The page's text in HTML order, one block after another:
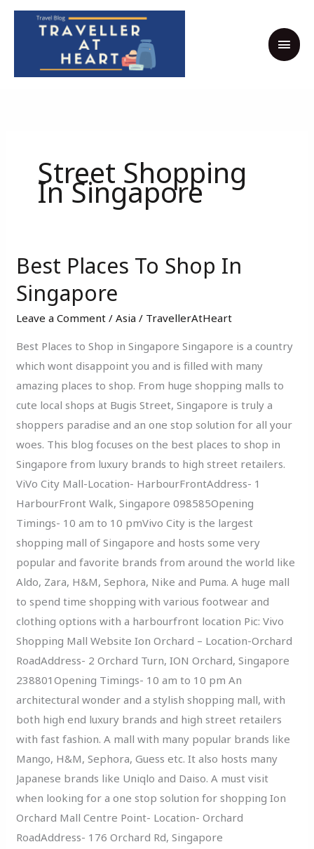
Skip
Street Shopping
In Singapore
Best Places To Shop In
Singapore
Leave a Comment /Asia / TravellerAtHeart
Best Places to Shop in Singapore Singapore is a country
which wont disappoint you and is filled with many
amazing places to shop. From huge shopping malls to
cute local shops at Bugis Street, Singapore is truly a
shoppers paradise and an one stop solution for all your
woes. This blog focuses on the best places to shop in
Singapore from luxury brands to high street retailers.
ViVo City Mall-Location- HarbourFrontAddress- 1
HarbourFront Walk, Singapore 098585Opening
Timings- 10 am to 10 pmVivo City is the largest
shopping mall of Singapore and hosts some very
popular and favorite brands from around the world like
Aldo, Zara, H&M, Sephora, Nike and Puma. A huge mall
to spend time shopping with various footwear and
clothing options with a harbourfront location Pic: Vivo
Shopping Mall Website Ion Orchard – Location-Orchard
RoadAddress- 2 Orchard Turn, ION Orchard, Singapore
238801Opening Timings- 10 am to 10 pm An
architectural wonder and a stylish shopping mall, with
both high end luxury brands and high street retailers
with fast fashion. A mall with many popular brands like
Mango, H&M, Sephora, Guess etc. It also hosts many
Japanese brands like Uniqlo and Daiso. A must visit
when looking for a one stop solution for shopping Ion
Orchard Mall Centre Point- Location- Orchard
RoadAddress- 176 Orchard Rd, Singapore
Best
To
Shop
In
Singapore